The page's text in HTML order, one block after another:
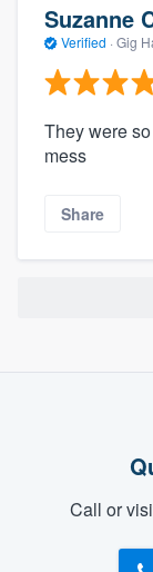
Suzanne
Verified · Gig
They were
mess
Share
Call or